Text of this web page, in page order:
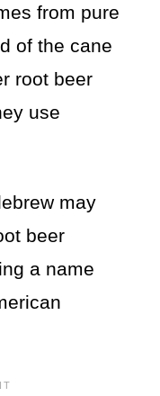
from pure
of the cane
root beer
use
may
beer
a name